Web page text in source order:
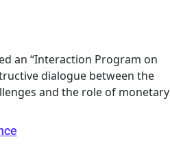
an “Interaction Program on
dialogue between the
and the role of monetary